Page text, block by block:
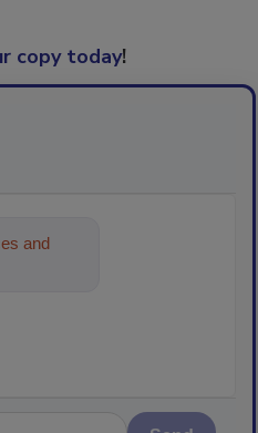
copy today!
and